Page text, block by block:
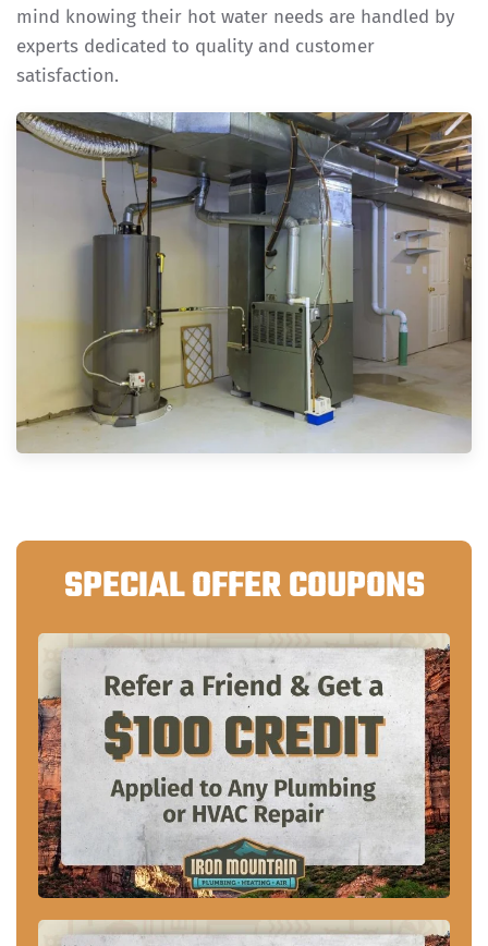
mind knowing their hot water needs are handled by
experts dedicated to quality and customer
satisfaction.
SPECIAL OFFER COUPONS